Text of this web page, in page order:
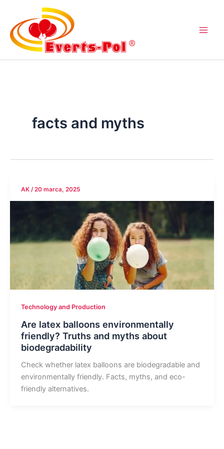
treści
facts and myths
AK /20 marca, 2025
Technology and Production
Are latex balloons environmentally
friendly? Truths and myths about
biodegradability
Check whether latex balloons are biodegradable and
environmentally friendly. Facts, myths, and eco-
friendly alternatives.